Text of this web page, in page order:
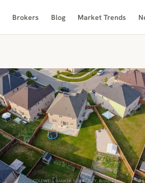
Brokers Blog Market Trends